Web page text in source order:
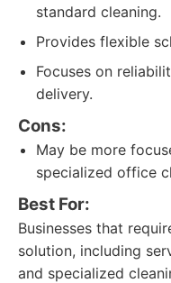
standard cleaning.
Provides flexible
Focuses on
delivery.
Cons:
May be more
specialized office
Best For:
Businesses that
solution, including
and specialized